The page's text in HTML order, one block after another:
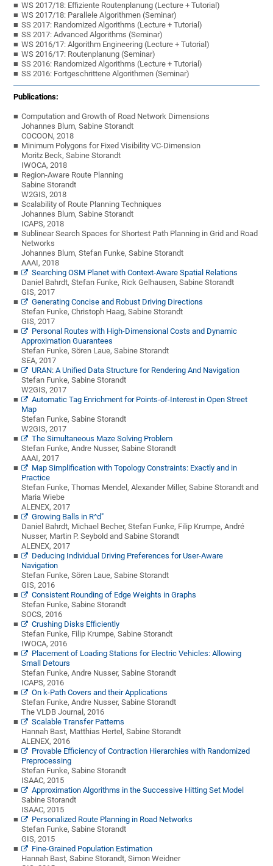
WS 2017/18: Effiziente Routenplanung (Lecture + Tutorial)
WS 2017/18: Parallele Algorithmen (Seminar)
SS 2017: Randomized Algorithms (Lecture + Tutorial)
SS 2017: Advanced Algorithms (Seminar)
WS 2016/17: Algorithm Engineering (Lecture + Tutorial)
WS 2016/17: Routenplanung (Seminar)
SS 2016: Randomized Algorithms (Lecture + Tutorial)
SS 2016: Fortgeschrittene Algorithmen (Seminar)
Publications:
Computation and Growth of Road Network Dimensions
Johannes Blum, Sabine Storandt
COCOON, 2018
Minimum Polygons for Fixed Visibility VC-Dimension
Moritz Beck, Sabine Storandt
IWOCA, 2018
Region-Aware Route Planning
Sabine Storandt
W2GIS, 2018
Scalability of Route Planning Techniques
Johannes Blum, Sabine Storandt
ICAPS, 2018
Sublinear Search Spaces for Shortest Path Planning in Grid and Road
Networks
Johannes Blum, Stefan Funke, Sabine Storandt
AAAI, 2018
Searching OSM Planet with Context-Aware Spatial Relations
Daniel Bahrdt, Stefan Funke, Rick Gelhausen, Sabine Storandt
GIS, 2017
Generating Concise and Robust Driving Directions
Stefan Funke, Christoph Haag, Sabine Storandt
GIS, 2017
Personal Routes with High-Dimensional Costs and Dynamic
Approximation Guarantees
Stefan Funke, Sören Laue, Sabine Storandt
SEA, 2017
URAN: A Unified Data Structure for Rendering And Navigation
Stefan Funke, Sabine Storandt
W2GIS, 2017
Automatic Tag Enrichment for Points-of-Interest in Open Street
Map
Stefan Funke, Sabine Storandt
W2GIS, 2017
The Simultaneous Maze Solving Problem
Stefan Funke, Andre Nusser, Sabine Storandt
AAAI, 2017
Map Simplification with Topology Constraints: Exactly and in
Practice
Stefan Funke, Thomas Mendel, Alexander Miller, Sabine Storandt and
Maria Wiebe
ALENEX, 2017
Growing Balls in R^d"
Daniel Bahrdt, Michael Becher, Stefan Funke, Filip Krumpe, André
Nusser, Martin P. Seybold and Sabine Storandt
ALENEX, 2017
Deducing Individual Driving Preferences for User-Aware
Navigation
Stefan Funke, Sören Laue, Sabine Storandt
GIS, 2016
Consistent Rounding of Edge Weights in Graphs
Stefan Funke, Sabine Storandt
SOCS, 2016
Crushing Disks Efficiently
Stefan Funke, Filip Krumpe, Sabine Storandt
IWOCA, 2016
Placement of Loading Stations for Electric Vehicles: Allowing
Small Detours
Stefan Funke, Andre Nusser, Sabine Storandt
ICAPS, 2016
On k-Path Covers and their Applications
Stefan Funke, Andre Nusser, Sabine Storandt
The VLDB Journal, 2016
Scalable Transfer Patterns
Hannah Bast, Matthias Hertel, Sabine Storandt
ALENEX, 2016
Provable Efficiency of Contraction Hierarchies with Randomized
Preprocessing
Stefan Funke, Sabine Storandt
ISAAC, 2015
Approximation Algorithms in the Successive Hitting Set Model
Sabine Storandt
ISAAC, 2015
Personalized Route Planning in Road Networks
Stefan Funke, Sabine Storandt
GIS, 2015
Fine-Grained Population Estimation
Hannah Bast, Sabine Storandt, Simon Weidner